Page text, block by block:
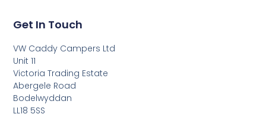
Get In Touch
VW Caddy Campers Ltd
Unit 11
Victoria Trading Estate
Abergele Road
Bodelwyddan
LL18 5SS